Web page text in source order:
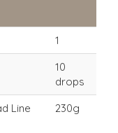
1
10
drops
Line
230g